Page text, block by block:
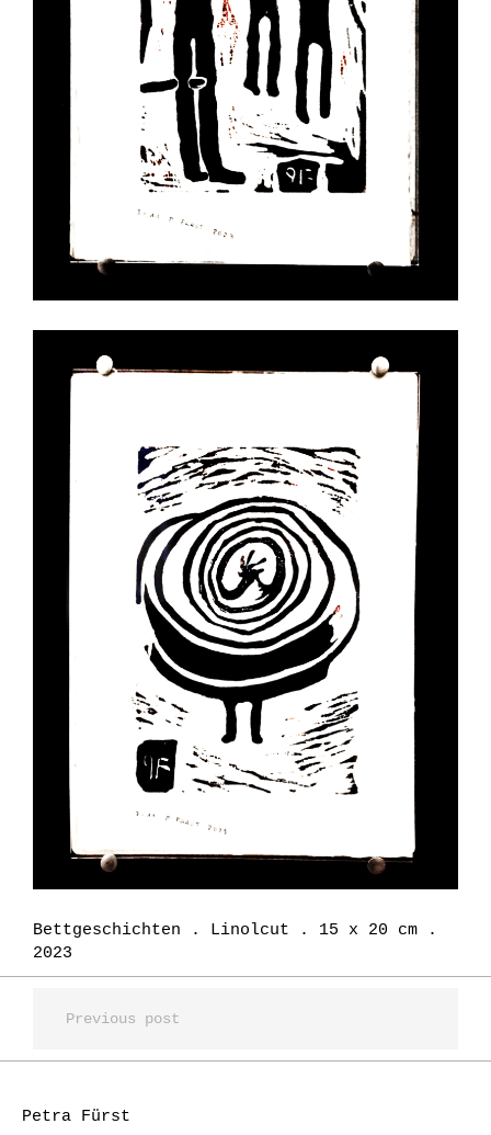
Bettgeschichten . Linolcut . 15 x 20 cm .
2023
Previous post
Petra Fürst